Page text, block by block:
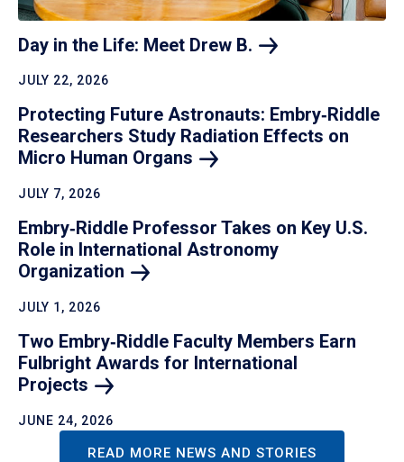
Day in the Life: Meet Drew B.
JULY 22, 2026
Protecting Future Astronauts: Embry‑Riddle
Researchers Study Radiation Effects on
Micro Human Organs
JULY 7, 2026
Embry‑Riddle Professor Takes on Key U.S.
Role in International Astronomy
Organization
JULY 1, 2026
Two Embry‑Riddle Faculty Members Earn
Fulbright Awards for International
Projects
JUNE 24, 2026
READ MORE NEWS AND STORIES